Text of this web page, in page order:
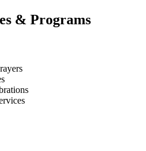
& Programs